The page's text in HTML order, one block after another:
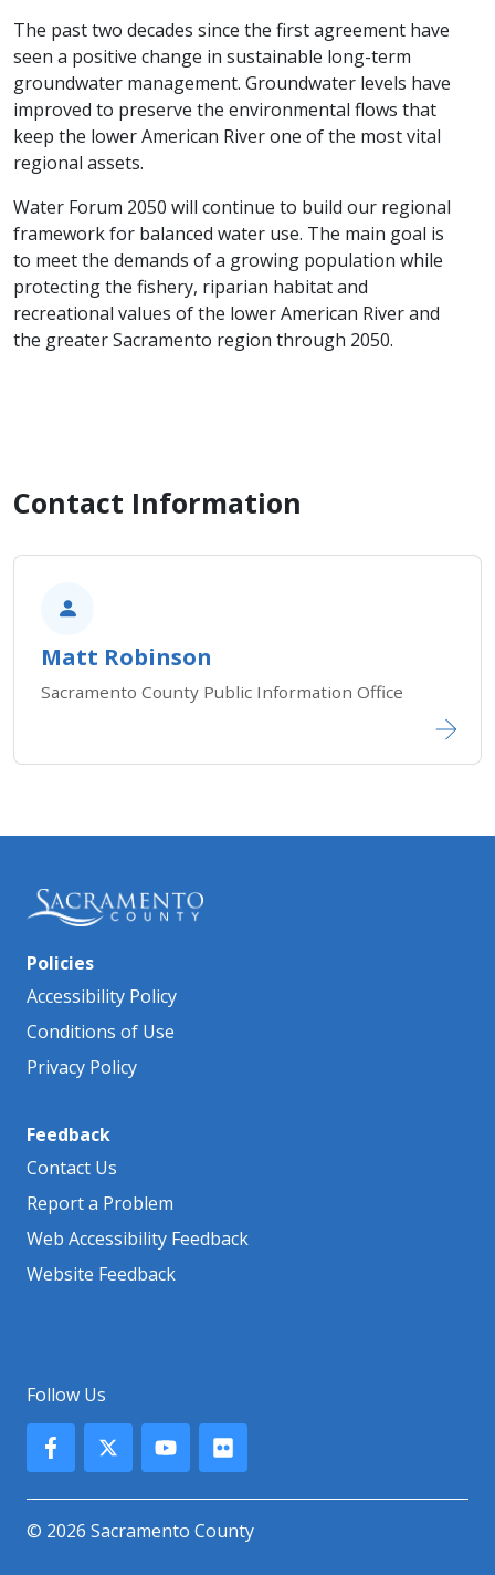
The past two decades since the first agreement have
seen a positive change in sustainable long-term
groundwater management. Groundwater levels have
improved to preserve the environmental flows that
keep the lower American River one of the most vital
regional assets.
Water Forum 2050 will continue to build our regional
framework for balanced water use. The main goal is
to meet the demands of a growing population while
protecting the fishery, riparian habitat and
recreational values of the lower American River and
the greater Sacramento region through 2050.
Contact Information
Matt Robinson
Sacramento County Public Information Office​​​​​​
Policies
Accessibility Policy
Conditions of Use
Privacy Policy
Feedback
Contact Us
Report a Problem
Web Accessibility Feedback
Website Feedback
Follow Us
© 2026 Sacramento County